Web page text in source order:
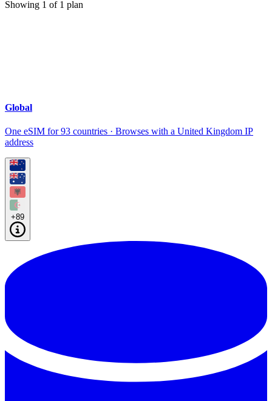
Showing 1 of 1 plan
Global
One eSIM for 93 countries · Browses with a United Kingdom IP
address
+89